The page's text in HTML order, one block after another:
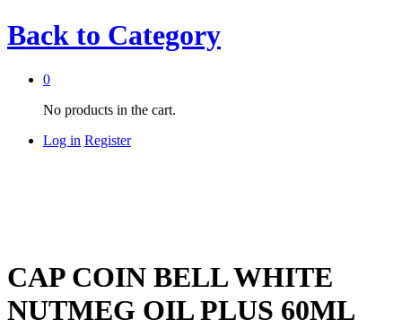
Back to Category
0
No products in the cart.
Log in Register
CAP COIN BELL WHITE
NUTMEG OIL PLUS 60ML